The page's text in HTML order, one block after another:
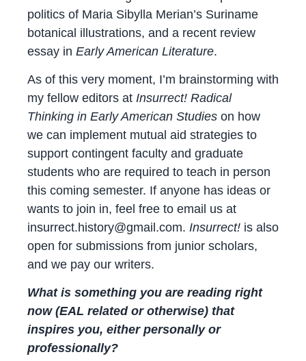
politics of Maria Sibylla Merian’s Suriname
botanical illustrations, and a recent review
essay in Early American Literature.
As of this very moment, I’m brainstorming with
my fellow editors at Insurrect! Radical
Thinking in Early American Studies on how
we can implement mutual aid strategies to
support contingent faculty and graduate
students who are required to teach in person
this coming semester. If anyone has ideas or
wants to join in, feel free to email us at
insurrect.history@gmail.com. Insurrect! is also
open for submissions from junior scholars,
and we pay our writers.
What is something you are reading right
now (EAL related or otherwise) that
inspires you, either personally or
professionally?